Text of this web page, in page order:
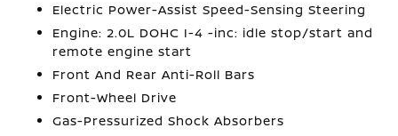
Electric Power-Assist Speed-Sensing Steering
Engine: 2.0L DOHC I-4 -inc: idle stop/start and
remote engine start
Front And Rear Anti-Roll Bars
Front-Wheel Drive
Gas-Pressurized Shock Absorbers